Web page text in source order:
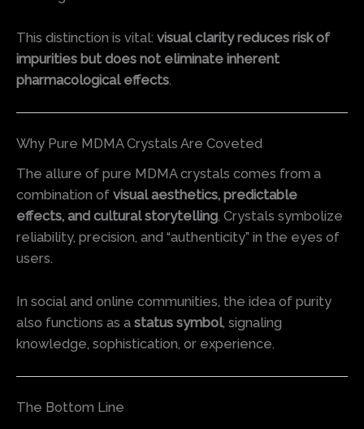
This distinction is vital: visual clarity reduces risk of
impurities but does not eliminate inherent
pharmacological effects.
Why Pure MDMA Crystals Are Coveted
The allure of pure MDMA crystals comes from a
combination of visual aesthetics, predictable
effects, and cultural storytelling. Crystals symbolize
reliability, precision, and “authenticity” in the eyes of
users.
In social and online communities, the idea of purity
also functions as a status symbol, signaling
knowledge, sophistication, or experience.
The Bottom Line